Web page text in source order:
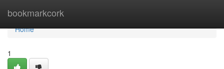
bookmarkcork
Home
Home
1